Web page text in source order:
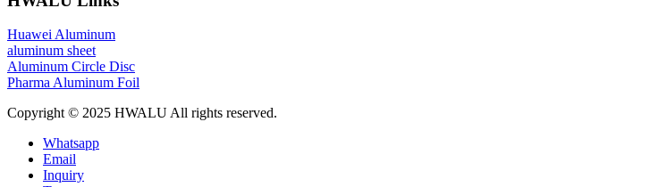
Huawei Aluminum
aluminum sheet
Aluminum Circle Disc
Pharma Aluminum Foil
Copyright © 2025 HWALU All rights reserved.
Whatsapp
Email
Inquiry